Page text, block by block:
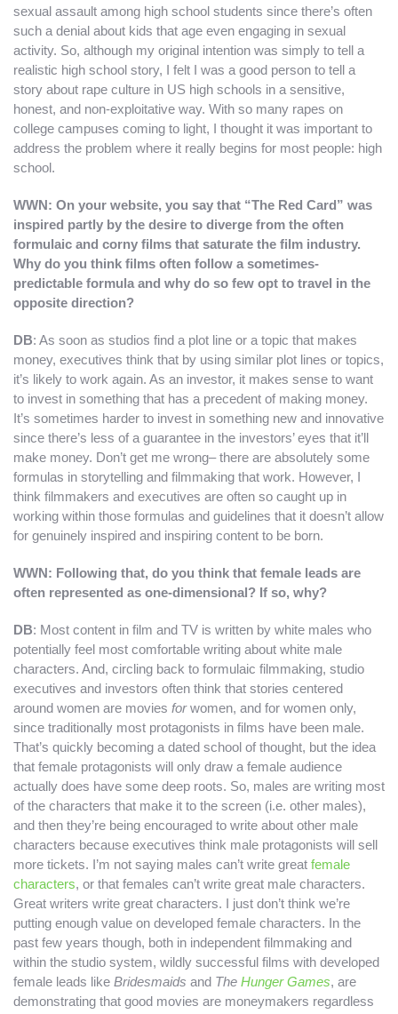
sexual assault among high school students since there’s often
such a denial about kids that age even engaging in sexual
activity. So, although my original intention was simply to tell a
realistic high school story, I felt I was a good person to tell a
story about rape culture in US high schools in a sensitive,
honest, and non-exploitative way. With so many rapes on
college campuses coming to light, I thought it was important to
address the problem where it really begins for most people: high
school.
WWN: On your website, you say that “The Red Card” was
inspired partly by the desire to diverge from the often
formulaic and corny films that saturate the film industry.
Why do you think films often follow a sometimes-
predictable formula and why do so few opt to travel in the
opposite direction?
DB: As soon as studios find a plot line or a topic that makes
money, executives think that by using similar plot lines or topics,
it’s likely to work again. As an investor, it makes sense to want
to invest in something that has a precedent of making money.
It’s sometimes harder to invest in something new and innovative
since there’s less of a guarantee in the investors’ eyes that it’ll
make money. Don’t get me wrong– there are absolutely some
formulas in storytelling and filmmaking that work. However, I
think filmmakers and executives are often so caught up in
working within those formulas and guidelines that it doesn’t allow
for genuinely inspired and inspiring content to be born.
WWN: Following that, do you think that female leads are
often represented as one-dimensional? If so, why?
DB: Most content in film and TV is written by white males who
potentially feel most comfortable writing about white male
characters. And, circling back to formulaic filmmaking, studio
executives and investors often think that stories centered
around women are movies forwomen, and for women only,
since traditionally most protagonists in films have been male.
That’s quickly becoming a dated school of thought, but the idea
that female protagonists will only draw a female audience
actually does have some deep roots. So, males are writing most
of the characters that make it to the screen (i.e. other males),
and then they’re being encouraged to write about other male
characters because executives think male protagonists will sell
more tickets. I’m not saying males can’t write great female
characters, or that females can’t write great male characters.
Great writers write great characters. I just don’t think we’re
putting enough value on developed female characters. In the
past few years though, both in independent filmmaking and
within the studio system, wildly successful films with developed
female leads like Bridesmaids and The Hunger Games, are
demonstrating that good movies are moneymakers regardless